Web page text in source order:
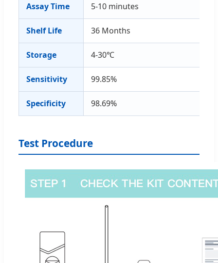
Assay Time 5-10 minutes
Shelf Life 36 Months
Storage 4-30℃
Sensitivity 99.85%
Specificity 98.69%
Test Procedure